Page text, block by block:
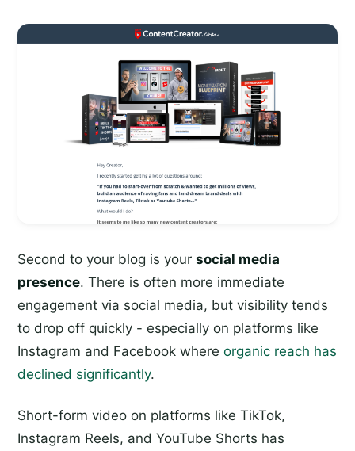
Second to your blog is your social media
presence. There is often more immediate
engagement via social media, but visibility tends
to drop off quickly - especially on platforms like
Instagram and Facebook where organic reach has
declined significantly.
Short-form video on platforms like TikTok,
Instagram Reels, and YouTube Shorts has